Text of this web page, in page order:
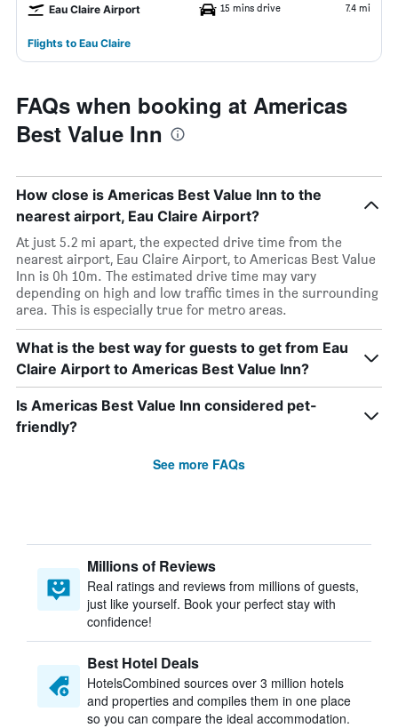
Eau Claire Airport 15 mins drive 7.4 mi
Flights to Eau Claire
FAQs when booking at Americas
Best Value Inn
How close is Americas Best Value Inn to the
nearest airport, Eau Claire Airport?
At just 5.2 mi apart, the expected drive time from the
nearest airport, Eau Claire Airport, to Americas Best Value
Inn is 0h 10m. The estimated drive time may vary
depending on high and low traffic times in the surrounding
area. This is especially true for metro areas.
What is the best way for guests to get from Eau
Claire Airport to Americas Best Value Inn?
Is Americas Best Value Inn considered pet-
friendly?
See more FAQs
Millions of Reviews
Real ratings and reviews from millions of guests,
just like yourself. Book your perfect stay with
confidence!
Best Hotel Deals
HotelsCombined sources over 3 million hotels
and properties and compiles them in one place
so you can compare the ideal accommodation.